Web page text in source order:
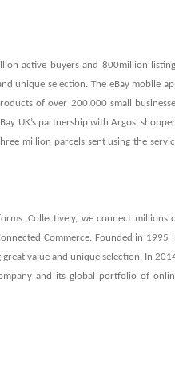
active buyers and 800million
unique selection. The eBay mobile
of over 200,000 small
UK’s partnership with Argos,
million parcels sent using the
Collectively, we connect millions
Commerce. Founded in 1995
great value and unique selection. In
and its global portfolio of